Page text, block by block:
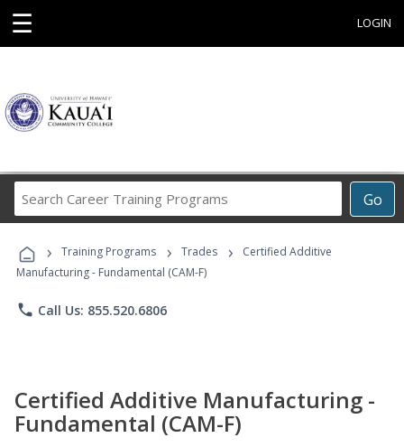
☰ LOGIN
Go
Career
Programs
› Training Programs › Trades ›
Certified Additive
Manufacturing - Fundamental (CAM-F)
phone Call Us: 855.520.6806
Certified Additive Manufacturing -
Fundamental (CAM-F)